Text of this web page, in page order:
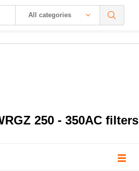
All categories
250 - 350AC filters